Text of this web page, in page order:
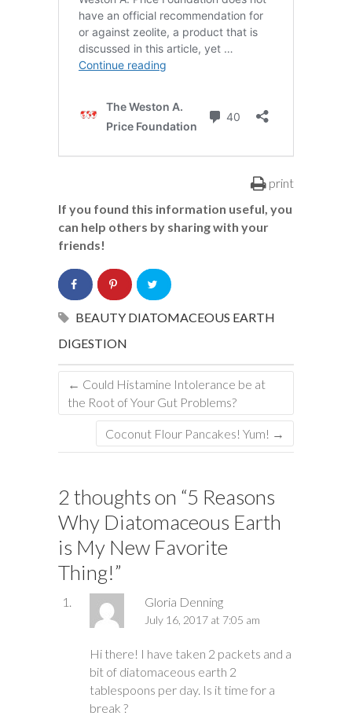
print
If you found this information useful, you
can help others by sharing with your
friends!
BEAUTY DIATOMACEOUS EARTH
DIGESTION
← Could Histamine Intolerance be at
the Root of Your Gut Problems?
Coconut Flour Pancakes! Yum! →
2 thoughts on “5 Reasons
Why Diatomaceous Earth
is My New Favorite
Thing!”
Gloria Denning
July 16, 2017 at 7:05 am
Hi there! I have taken 2 packets and a
bit of diatomaceous earth 2
tablespoons per day. Is it time for a
break ?